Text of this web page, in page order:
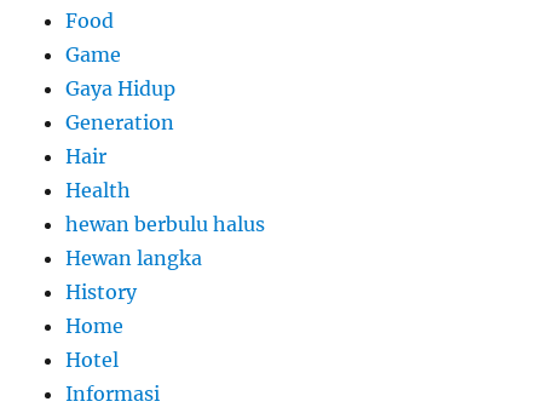
Food
Game
Gaya Hidup
Generation
Hair
Health
hewan berbulu halus
Hewan langka
History
Home
Hotel
Informasi